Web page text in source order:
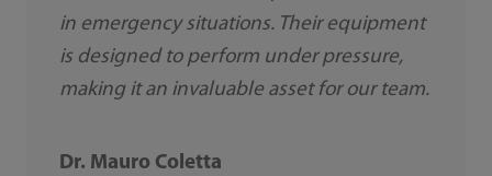
in emergency situations. Their equipment
is designed to perform under pressure,
making it an invaluable asset for our team.
Dr. Mauro Coletta